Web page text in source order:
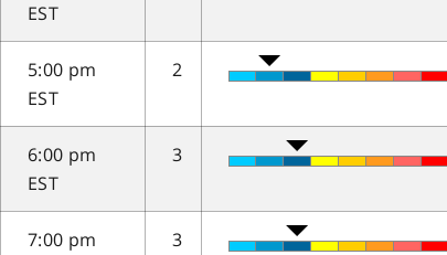
EST
5:00 pm
EST
2
6:00 pm
EST
3
7:00 pm
3